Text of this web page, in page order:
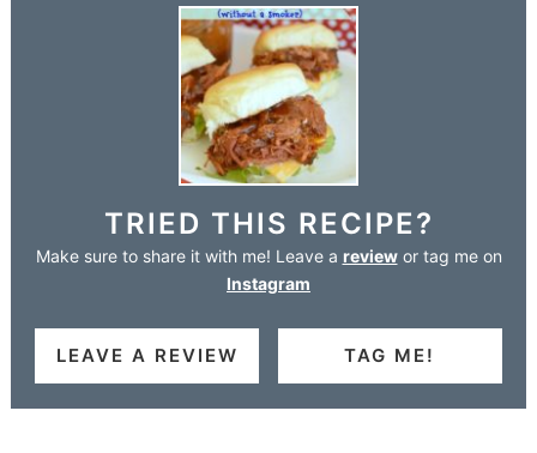
TRIED THIS RECIPE?
Make sure to share it with me! Leave a reviewor tag me on
Instagram
LEAVE A REVIEW TAG ME!